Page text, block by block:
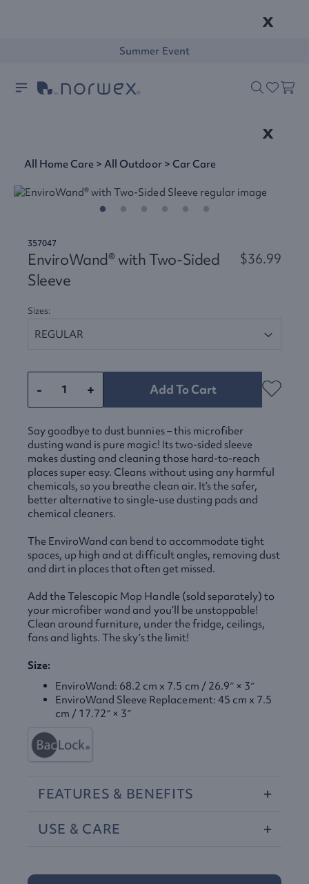
x
Summer Event
x
All Home Care >All Outdoor> Car Care
357047
EnviroWand® with Two-Sided
Sleeve
$36.99
Sizes:
- + Add To Cart
Say goodbye to dust bunnies – this microfiber
dusting wand is pure magic! Its two-sided sleeve
makes dusting and cleaning those hard-to-reach
places super easy. Cleans without using any harmful
chemicals, so you breathe clean air. It’s the safer,
better alternative to single-use dusting pads and
chemical cleaners.
The EnviroWand can bend to accommodate tight
spaces, up high and at difficult angles, removing dust
and dirt in places that often get missed.
Add the Telescopic Mop Handle (sold separately) to
your microfiber wand and you’ll be unstoppable!
Clean around furniture, under the fridge, ceilings,
fans and lights. The sky’s the limit!
Size:
EnviroWand: 68.2 cm x 7.5 cm / 26.9″ × 3″
EnviroWand Sleeve Replacement: 45 cm x 7.5
cm / 17.72″ × 3″
FEATURES & BENEFITS
USE & CARE